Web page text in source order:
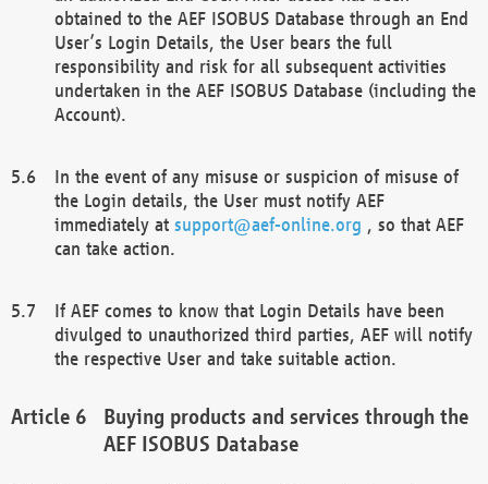
obtained to the AEF ISOBUS Database through an End
User’s Login Details, the User bears the full
responsibility and risk for all subsequent activities
undertaken in the AEF ISOBUS Database (including the
Account).
In the event of any misuse or suspicion of misuse of
the Login details, the User must notify AEF
immediately at support@aef-online.org , so that AEF
can take action.
If AEF comes to know that Login Details have been
divulged to unauthorized third parties, AEF will notify
the respective User and take suitable action.
Buying products and services through the
AEF ISOBUS Database